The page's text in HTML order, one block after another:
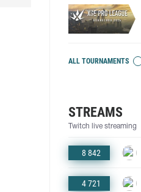
ALL TOURNAMENTS
STREAMS
Twitch live streaming
8 842
4 721